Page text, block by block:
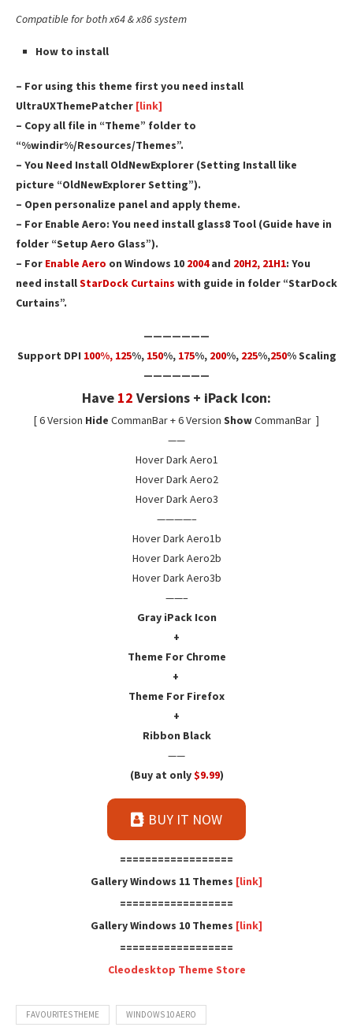
Compatible for both x64 & x86 system
How to install
– For using this theme first you need install
UltraUXThemePatcher [link]
– Copy all file in “Theme” folder to
“%windir%/Resources/Themes”.
– You Need Install OldNewExplorer (Setting Install like
picture “OldNewExplorer Setting”).
– Open personalize panel and apply theme.
– For Enable Aero: You need install glass8 Tool (Guide have in
folder “Setup Aero Glass”).
– For Enable Aero on Windows 10 2004and 20H2, 21H1: You
need installStarDock Curtains with guide in folder “StarDock
Curtains”.
———————
Support DPI 100%, 125%, 150%, 175%, 200%, 225%,250% Scaling
———————
Have 12 Versions + iPack Icon:
[ 6 Version Hide CommanBar + 6 Version ShowCommanBar ]
——
Hover Dark Aero1
Hover Dark Aero2
Hover Dark Aero3
————–
Hover Dark Aero1b
Hover Dark Aero2b
Hover Dark Aero3b
——–
Gray iPack Icon
+
Theme For Chrome
+
Theme For Firefox
+
Ribbon Black
——
(Buy at only$9.99)
BUY IT NOW
==================
Gallery Windows 11 Themes [link]
==================
Gallery Windows 10 Themes [link]
==================
Cleodesktop Theme Store
FAVOURITES THEME WINDOWS 10 AERO